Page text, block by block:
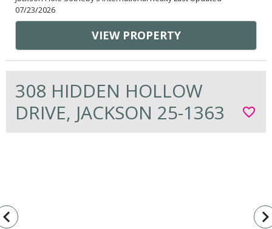
07/23/2026
VIEW PROPERTY
308 HIDDEN HOLLOW
DRIVE, JACKSON 25-1363
favorite_border